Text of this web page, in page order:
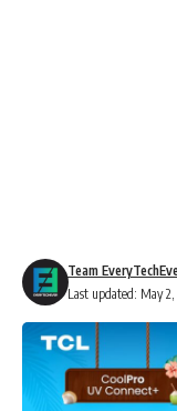
Last updated: May 2,
Team